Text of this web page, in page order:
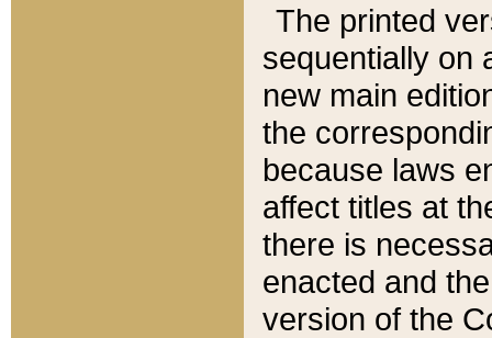
The printed
sequentially on
new main
the
because laws
affect titles at
there is
enacted and
version of the